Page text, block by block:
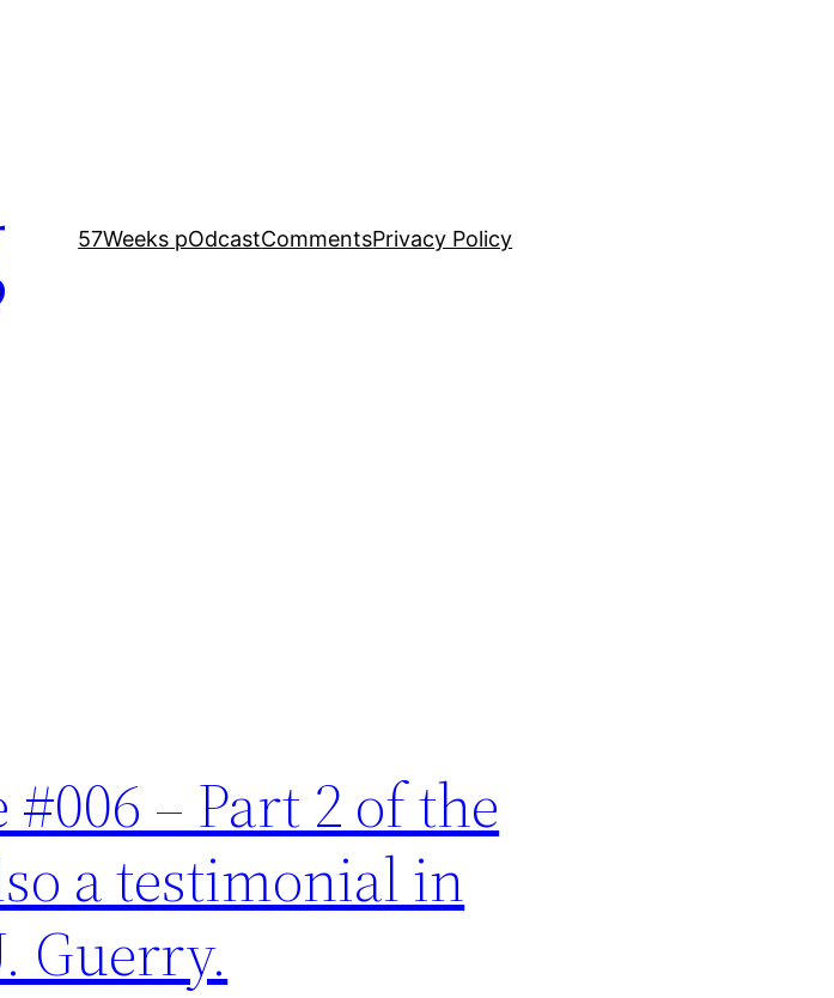
57Weeks pOdcastCommentsPrivacy Policy
– Part 2 of the
a testimonial in
Guerry.